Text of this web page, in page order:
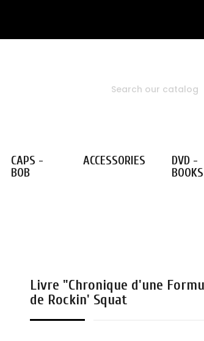
CAPS -
BOB
ACCESSORIES
DVD -
BOOKS
Livre "Chronique d'une
de Rockin' Squat